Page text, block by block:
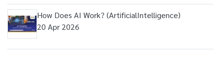
How Does AI Work? (ArtificialIntelligence)
20 Apr 2026